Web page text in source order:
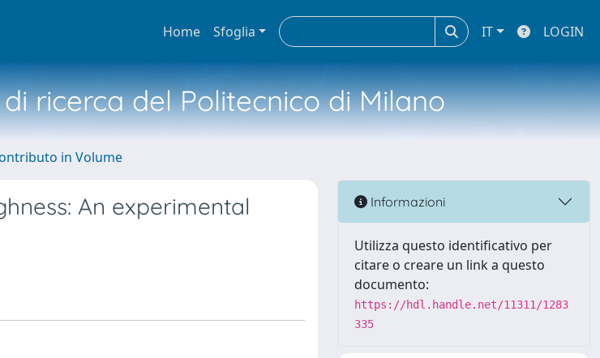
Home Sfoglia IT LOGIN
ricerca del Politecnico di Milano
in Volume
An experimental
Informazioni
Utilizza questo identificativo per
citare o creare un link a questo
documento:
https://hdl.handle.net/11311/1283
335